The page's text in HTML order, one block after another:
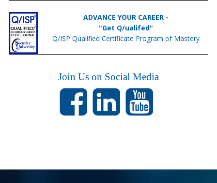
ADVANCE YOUR CAREER -
"Get Q/ualifed"
Q/ISP Qualified Certificate Program of Mastery
Join Us on Social Media